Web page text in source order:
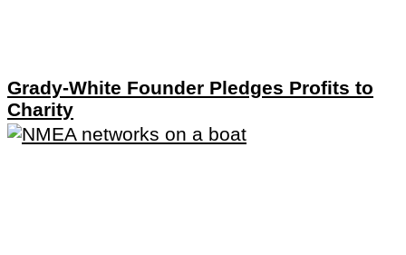
Grady-White Founder Pledges Profits to
Charity